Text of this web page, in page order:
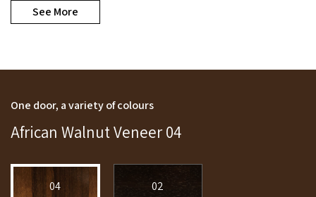
See More
One door, a variety of colours
African Walnut Veneer 04
04 02